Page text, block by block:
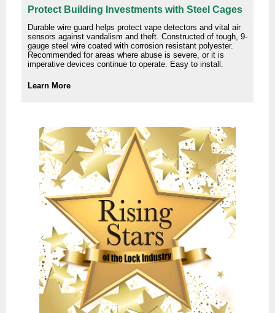
Protect Building Investments with Steel Cages
Durable wire guard helps protect vape detectors and vital air
sensors against vandalism and theft. Constructed of tough, 9-
gauge steel wire coated with corrosion resistant polyester.
Recommended for areas where abuse is severe, or it is
imperative devices continue to operate. Easy to install.
Learn More